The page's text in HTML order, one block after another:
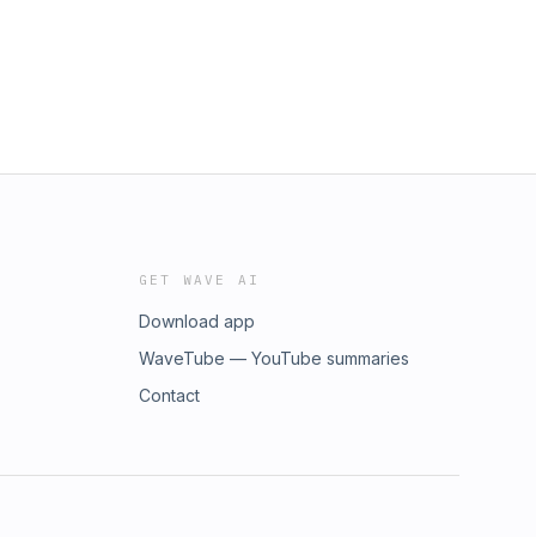
GET WAVE AI
Download app
WaveTube — YouTube summaries
Contact